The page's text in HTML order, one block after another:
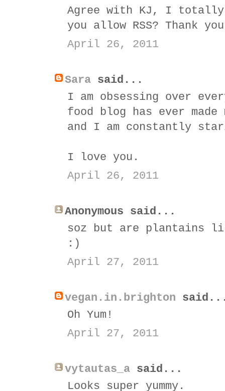
Agree with KJ, I totally
you allow RSS? Thank
April 26, 2011
Sara said...
I am obsessing over
food blog has ever
and I am constantly
I love you.
April 26, 2011
Anonymous said...
soz but are plantains
:)
April 27, 2011
vegan.in.brighton
Oh Yum!
April 27, 2011
vytautas_a said...
Looks super yummy.